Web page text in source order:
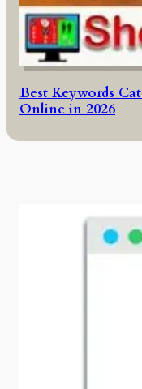
Best Keywords
Online in 2026